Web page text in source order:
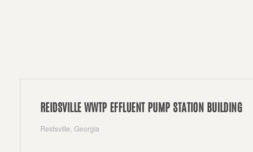
REIDSVILLE WWTP EFFLUENT PUMP STATION BUILDING
Reidsville, Georgia